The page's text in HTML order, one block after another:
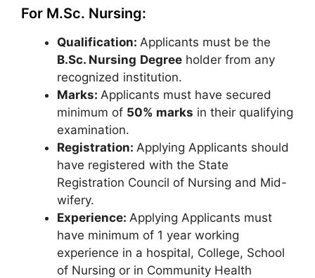
For M.Sc. Nursing:
Qualification: Applicants must be the
B.Sc. Nursing Degree holder from any
recognized institution.
Marks: Applicants must have secured
minimum of 50% marks in their qualifying
examination.
Registration: Applying Applicants should
have registered with the State
Registration Council of Nursing and Mid-
wifery.
Experience: Applying Applicants must
have minimum of 1 year working
experience in a hospital, College, School
of Nursing or in Community Health